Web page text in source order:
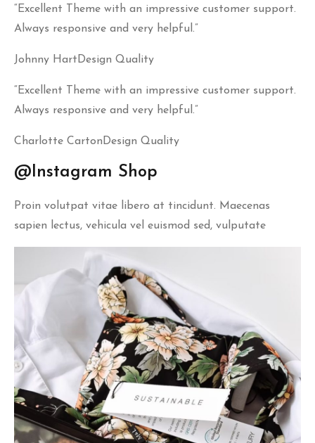
“Excellent Theme with an impressive customer support.
Always responsive and very helpful.”
Johnny HartDesign Quality
“Excellent Theme with an impressive customer support.
Always responsive and very helpful.”
Charlotte CartonDesign Quality
@Instagram Shop
Proin volutpat vitae libero at tincidunt. Maecenas
sapien lectus, vehicula vel euismod sed, vulputate